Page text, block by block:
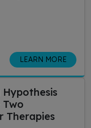
LEARN MORE
Two
Therapies